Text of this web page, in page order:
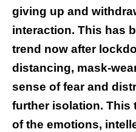
giving up and
interaction. This has
trend now after
distancing, mask-
sense of fear and
further isolation. This
of the emotions,